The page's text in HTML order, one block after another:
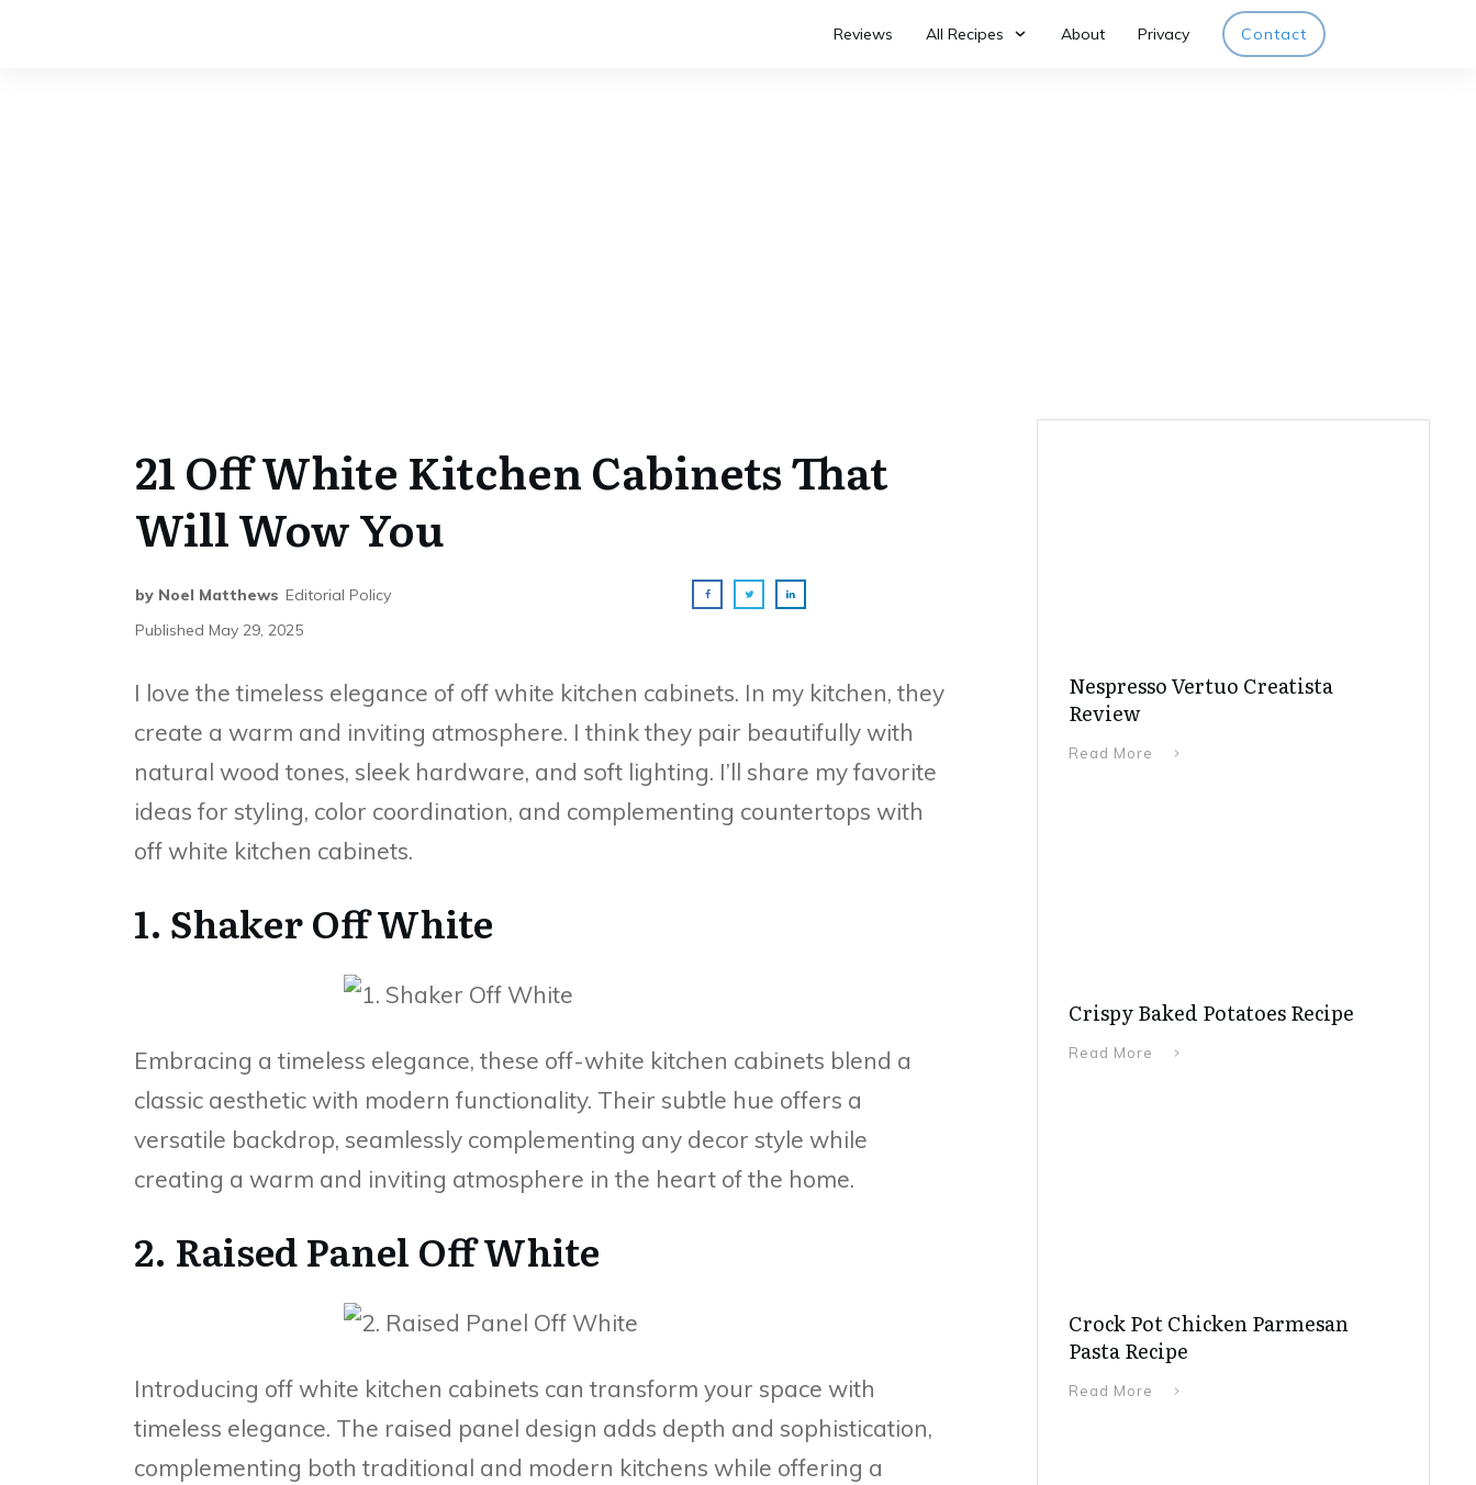
Reviews All Recipes About Privacy Contact
21 Off White Kitchen Cabinets That
Will Wow You
by Noel Matthews Editorial Policy
Published May 29, 2025
I love the timeless elegance of off white kitchen cabinets. In my kitchen, they
create a warm and inviting atmosphere. I think they pair beautifully with
natural wood tones, sleek hardware, and soft lighting. I’ll share my favorite
ideas for styling, color coordination, and complementing countertops with
off white kitchen cabinets.
1. Shaker Off White
Embracing a timeless elegance, these off-white kitchen cabinets blend a
classic aesthetic with modern functionality. Their subtle hue offers a
versatile backdrop, seamlessly complementing any decor style while
creating a warm and inviting atmosphere in the heart of the home.
2. Raised Panel Off White
Introducing off white kitchen cabinets can transform your space with
timeless elegance. The raised panel design adds depth and sophistication,
complementing both traditional and modern kitchens while offering a
Nespresso Vertuo Creatista
Review
Read More
Crispy Baked Potatoes Recipe
Read More
Crock Pot Chicken Parmesan
Pasta Recipe
Read More